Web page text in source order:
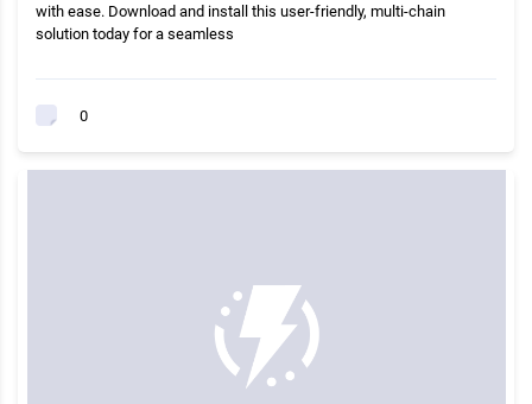
with ease. Download and install this user-friendly, multi-chain
solution today for a seamless
0